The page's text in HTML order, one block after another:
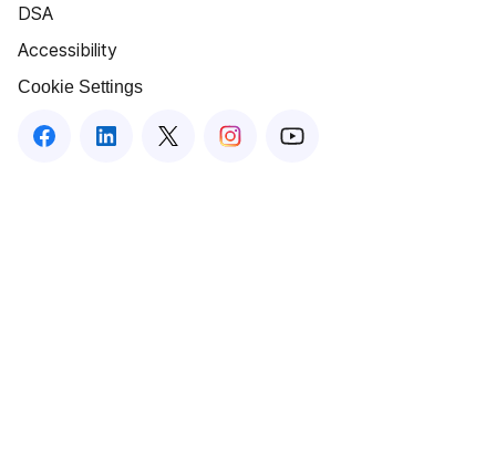
DSA
Accessibility
Cookie Settings